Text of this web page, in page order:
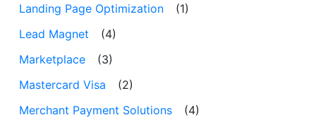
Landing Page Optimization
(1)
Lead Magnet
(4)
Marketplace
(3)
Mastercard Visa
(2)
Merchant Payment Solutions
(4)